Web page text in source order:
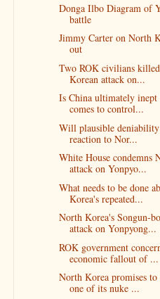
Donga Ilbo Diagram of
battle
Jimmy Carter on North
out
Two ROK civilians
Korean attack on...
Is China ultimately
comes to control...
Will plausible deniability
reaction to Nor...
White House condemns
attack on Yonpyo...
What needs to be done
Korea's repeated...
North Korea's Songun-
attack on Yonpyong...
ROK government
economic fallout of ...
North Korea promises to
one of its nuke ...